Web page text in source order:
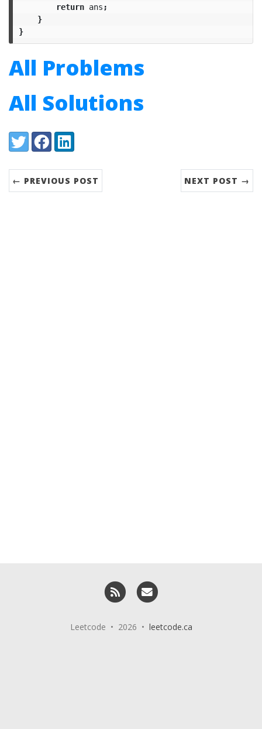
return ans ;
}
}
All Problems
All Solutions
Share:
TwitterFacebookLinkedIn
← PREVIOUS POST NEXT POST →
RSS
Leetcode • 2026 • leetcode.ca